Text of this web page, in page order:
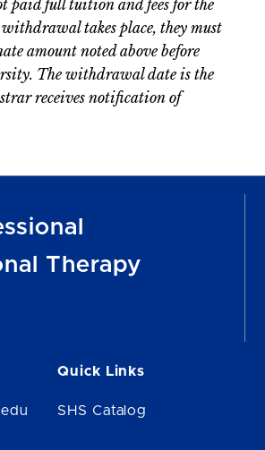
paid full tuition and fees for the
takes place, they must
amount noted above before
The withdrawal date is the
receives notification of
Therapy
Quick Links
SHS Catalog